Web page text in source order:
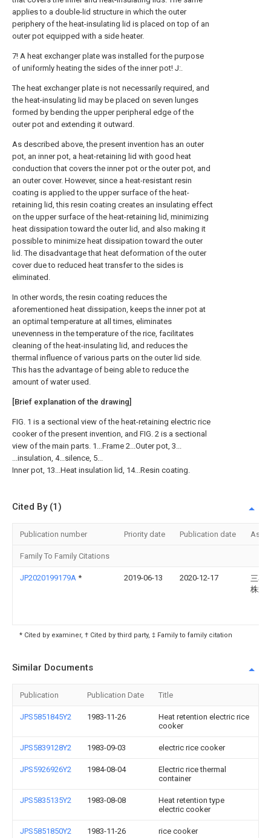
applies to a double-lid structure in which the outer
periphery of the heat-insulating lid is placed on top of an
outer pot equipped with a side heater.
7! A heat exchanger plate was installed for the purpose
of uniformly heating the sides of the inner pot! J:.
The heat exchanger plate is not necessarily required, and
the heat-insulating lid may be placed on seven lunges
formed by bending the upper peripheral edge of the
outer pot and extending it outward.
As described above, the present invention has an outer
pot, an inner pot, a heat-retaining lid with good heat
conduction that covers the inner pot or the outer pot, and
an outer cover. However, since a heat-resistant resin
coating is applied to the upper surface of the heat-
retaining lid, this resin coating creates an insulating effect
on the upper surface of the heat-retaining lid, minimizing
heat dissipation toward the outer lid, and also making it
possible to minimize heat dissipation toward the outer
lid. The disadvantage that heat deformation of the outer
cover due to reduced heat transfer to the sides is
eliminated.
In other words, the resin coating reduces the
aforementioned heat dissipation, keeps the inner pot at
an optimal temperature at all times, eliminates
unevenness in the temperature of the rice, facilitates
cleaning of the heat-insulating lid, and reduces the
thermal influence of various parts on the outer lid side.
This has the advantage of being able to reduce the
amount of water used.
[Brief explanation of the drawing]
FIG. 1 is a sectional view of the heat-retaining electric rice
cooker of the present invention, and FIG. 2 is a sectional
view of the main parts. 1...Frame 2...Outer pot, 3...
...insulation, 4...silence, 5...
Inner pot, 13...Heat insulation lid, 14...Resin coating.
Cited By (1)
Publication number Priority date Publication date
Family To Family Citations
JP2020199179A * 2019-06-13 2020-12-17
三菱
株式
* Cited by examiner, † Cited by third party, ‡ Family to family citation
Similar Documents
Publication Publication Date Title
JPS5851845Y2 1983-11-26
Heat retention electric rice
cooker
JPS5839128Y2 1983-09-03 electric rice cooker
JPS5926926Y2 1984-08-04
Electric rice thermal
container
JPS5835135Y2 1983-08-08
Heat retention type
electric cooker
JPS5851850Y2 1983-11-26 rice cooker